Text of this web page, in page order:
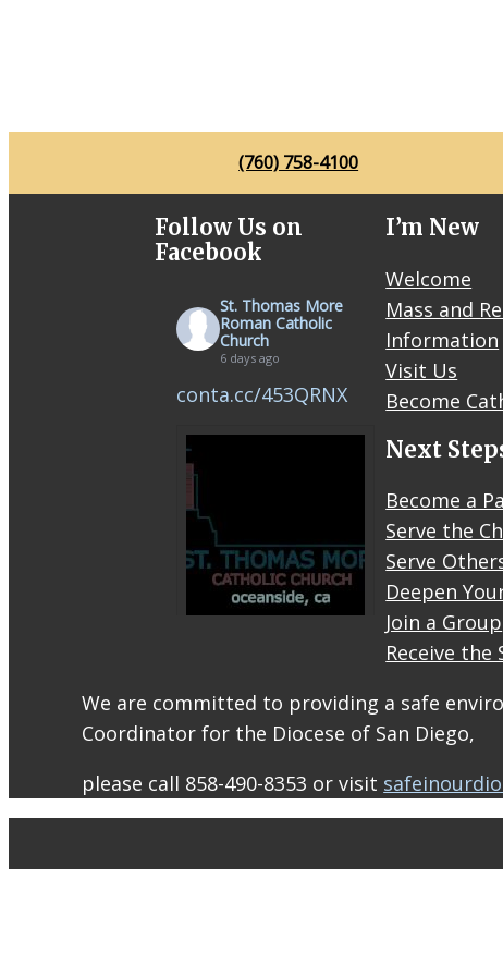
(760) 758-4100
Follow Us on
Facebook
St. Thomas More
Roman Catholic
Church
6 days ago
conta.cc/453QRNX
Mass
Online
August
1-2
Email
I’m New
Welcome
Mass and
Information
Visit Us
Become
Next
Become a
Serve the
Serve
Deepen
Join a Group
Receive the
We are committed to providing a safe
Coordinator for the Diocese of San Diego,
please call 858-490-8353 or visit